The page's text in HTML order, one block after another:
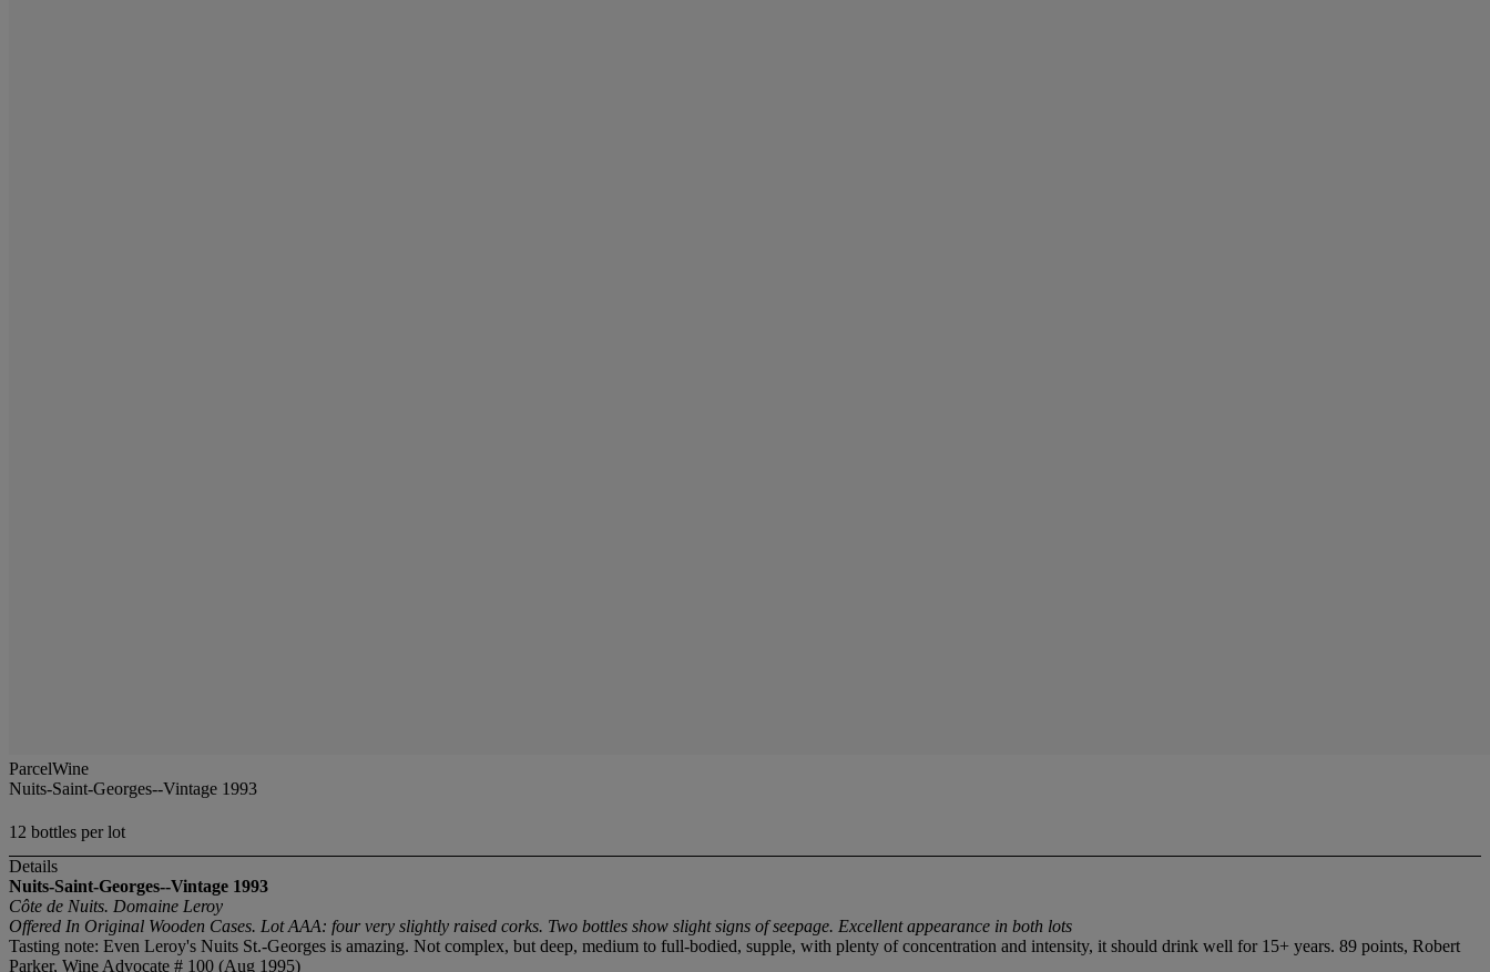
ParcelWine
Nuits-Saint-Georges--Vintage 1993
12 bottles per lot
Details
Nuits-Saint-Georges--Vintage 1993
Côte de Nuits. Domaine Leroy
Offered In Original Wooden Cases. Lot AAA: four very slightly raised corks. Two bottles show slight signs of seepage. Excellent appearance in both lots
Tasting note: Even Leroy's Nuits St.-Georges is amazing. Not complex, but deep, medium to full-bodied, supple, with plenty of concentration and intensity, it should drink well for 15+ years. 89 points, Robert
Parker, Wine Advocate # 100 (Aug 1995)